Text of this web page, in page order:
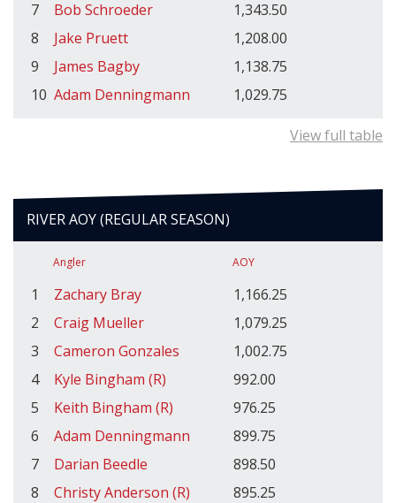
7 Bob Schroeder
1,343.50
8
Jake Pruett
1,208.00
9
James Bagby
1,138.75
10 Adam Denningmann 1,029.75
View full table
RIVER AOY (REGULAR SEASON)
Angler AOY
1 Zachary Bray
1,166.25
2
Craig Mueller
1,079.25
3
Cameron Gonzales
1,002.75
4
Kyle Bingham (R)
992.00
5
Keith Bingham (R)
976.25
6
Adam Denningmann
899.75
7
Darian Beedle
898.50
8
Christy Anderson (R)
895.25